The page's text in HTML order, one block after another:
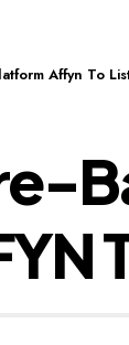
Affyn To